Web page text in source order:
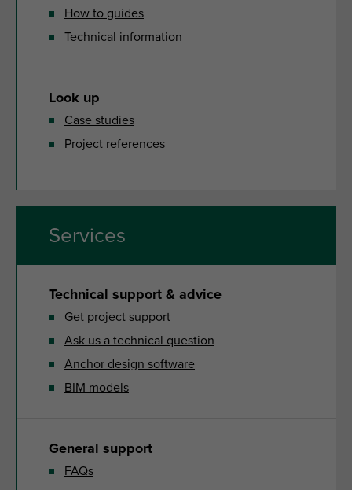
How to guides
Technical information
Look up
Case studies
Project references
Services
Technical support & advice
Get project support
Ask us a technical question
Anchor design software
BIM models
General support
FAQs